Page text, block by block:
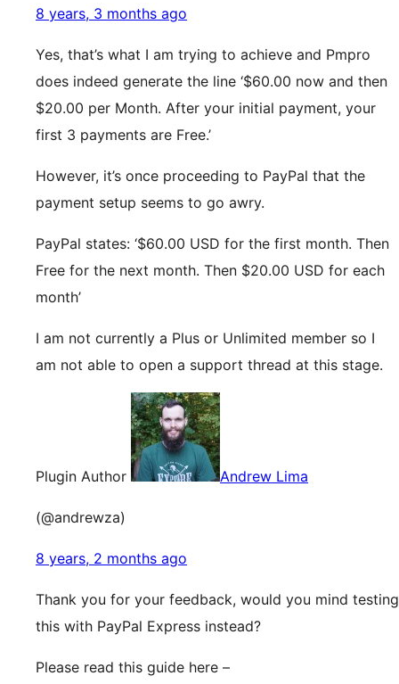
8 years, 3 months ago
Yes, that’s what I am trying to achieve and Pmpro
does indeed generate the line ‘$60.00 now and then
$20.00 per Month. After your initial payment, your
first 3 payments are Free.’
However, it’s once proceeding to PayPal that the
payment setup seems to go awry.
PayPal states: ‘$60.00 USD for the first month. Then
Free for the next month. Then $20.00 USD for each
month’
I am not currently a Plus or Unlimited member so I
am not able to open a support thread at this stage.
Plugin Author Andrew Lima
(@andrewza)
8 years, 2 months ago
Thank you for your feedback, would you mind testing
this with PayPal Express instead?
Please read this guide here –